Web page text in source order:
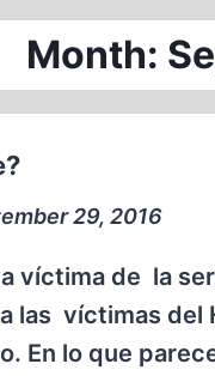
Month:
29, 2016
víctima de la
las víctimas
En lo que